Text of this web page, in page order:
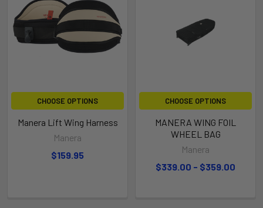
CHOOSE OPTIONS
Manera Lift Wing Harness
Manera
$159.95
CHOOSE OPTIONS
MANERA WING FOIL
WHEEL BAG
Manera
$339.00 - $359.00